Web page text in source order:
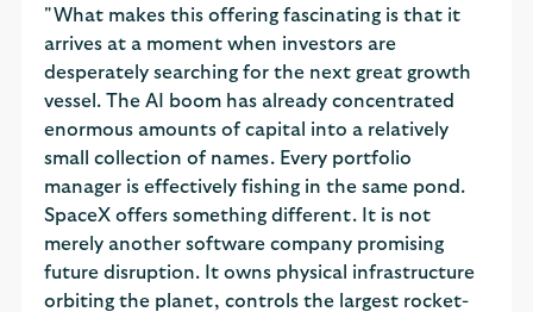
"What makes this offering fascinating is that it
arrives at a moment when investors are
desperately searching for the next great growth
vessel. The AI boom has already concentrated
enormous amounts of capital into a relatively
small collection of names. Every portfolio
manager is effectively fishing in the same pond.
SpaceX offers something different. It is not
merely another software company promising
future disruption. It owns physical infrastructure
orbiting the planet, controls the largest rocket-